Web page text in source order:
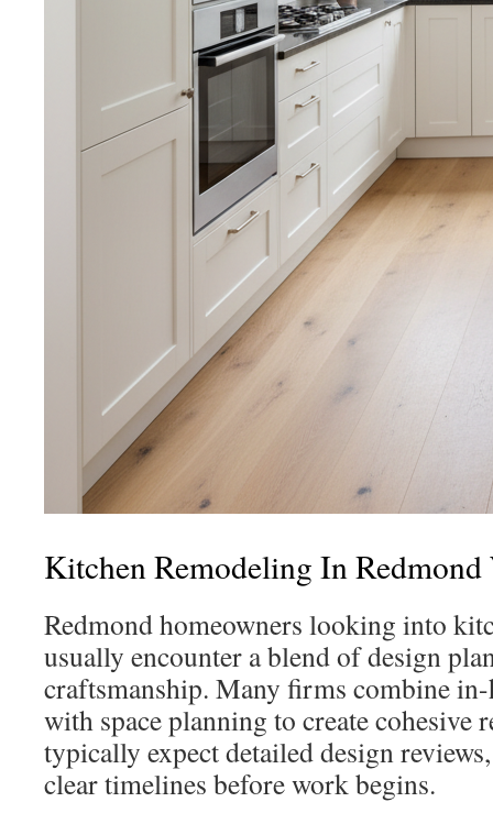
Kitchen Remodeling In Redmond
Redmond homeowners looking into
usually encounter a blend of design
craftsmanship. Many firms combine
with space planning to create cohesive
typically expect detailed design
clear timelines before work begins.